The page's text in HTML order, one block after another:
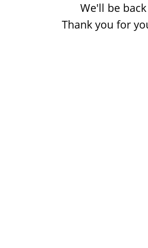
We'll be
Thank you for